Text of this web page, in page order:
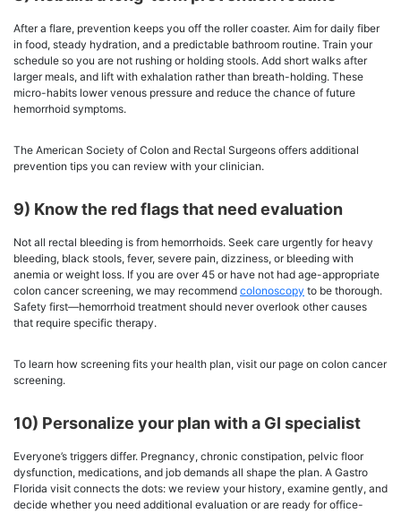
After a flare, prevention keeps you off the roller coaster. Aim for daily fiber
in food, steady hydration, and a predictable bathroom routine. Train your
schedule so you are not rushing or holding stools. Add short walks after
larger meals, and lift with exhalation rather than breath-holding. These
micro-habits lower venous pressure and reduce the chance of future
hemorrhoid symptoms.
The American Society of Colon and Rectal Surgeons offers additional
prevention tips you can review with your clinician.
9) Know the red flags that need evaluation
Not all rectal bleeding is from hemorrhoids. Seek care urgently for heavy
bleeding, black stools, fever, severe pain, dizziness, or bleeding with
anemia or weight loss. If you are over 45 or have not had age-appropriate
colon cancer screening, we may recommend colonoscopy to be thorough.
Safety first—hemorrhoid treatment should never overlook other causes
that require specific therapy.
To learn how screening fits your health plan, visit our page on colon cancer
screening.
10) Personalize your plan with a GI specialist
Everyone’s triggers differ. Pregnancy, chronic constipation, pelvic floor
dysfunction, medications, and job demands all shape the plan. A Gastro
Florida visit connects the dots: we review your history, examine gently, and
decide whether you need additional evaluation or are ready for office-